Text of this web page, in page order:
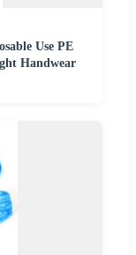
Use PE
Handwear